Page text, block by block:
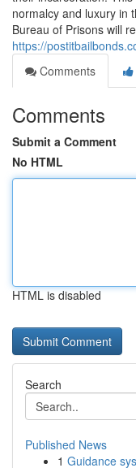
normalcy and luxury in
Bureau of Prisons will
https://
Comments
Comments
Submit a Comment
No HTML
HTML is disabled
Search
Published News
1 Guidance